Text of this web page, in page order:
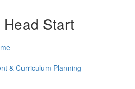
Head Start
& Curriculum Planning